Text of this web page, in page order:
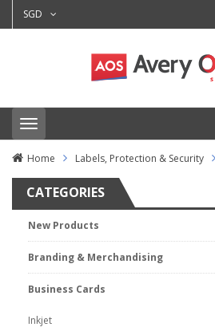
SGD
T
o
g
l
e
a
v
i
g
a
t
o
n
Home Labels, Protection & Security
CATEGORIES
New Products
Branding & Merchandising
Business Cards
Inkjet